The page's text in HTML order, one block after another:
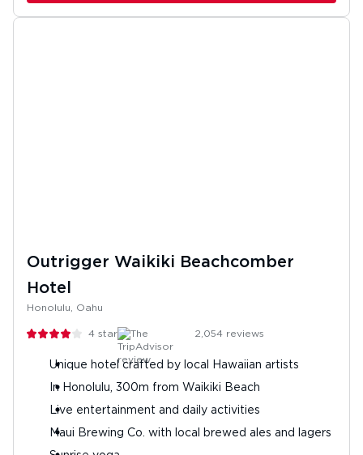
Outrigger Waikiki Beachcomber
Hotel
Honolulu, Oahu
4 stars 2,054 reviews
Unique hotel crafted by local Hawaiian artists
In Honolulu, 300m from Waikiki Beach
Live entertainment and daily activities
Maui Brewing Co. with local brewed ales and lagers